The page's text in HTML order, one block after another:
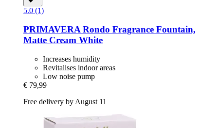
5.0 (1)
PRIMAVERA Rondo Fragrance Fountain,
Matte Cream White
Increases humidity
Revitalises indoor areas
Low noise pump
€ 79,99
Free delivery by August 11